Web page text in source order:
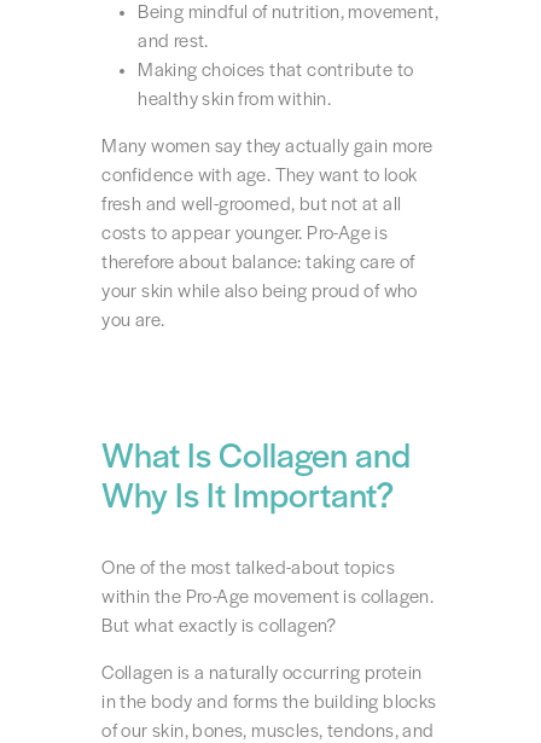
Being mindful of nutrition, movement,
and rest.
Making choices that contribute to
healthy skin from within.
Many women say they actually gain more
confidence with age. They want to look
fresh and well-groomed, but not at all
costs to appear younger. Pro-Age is
therefore about balance: taking care of
your skin while also being proud of who
you are.
What Is Collagen and
Why Is It Important?
One of the most talked-about topics
within the Pro-Age movement is collagen.
But what exactly is collagen?
Collagen is a naturally occurring protein
in the body and forms the building blocks
of our skin, bones, muscles, tendons, and